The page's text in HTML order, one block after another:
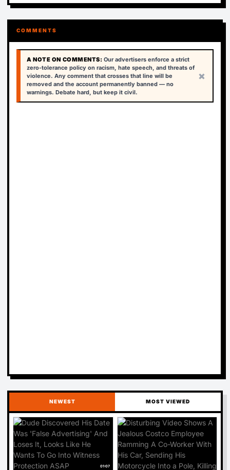
COMMENTS
A NOTE ON COMMENTS: Our advertisers enforce a strict
zero-tolerance policy on racism, hate speech, and threats of
violence. Any comment that crosses that line will be
removed and the account permanently banned — no
warnings. Debate hard, but keep it civil.
×
NEWEST MOST VIEWED
01:07